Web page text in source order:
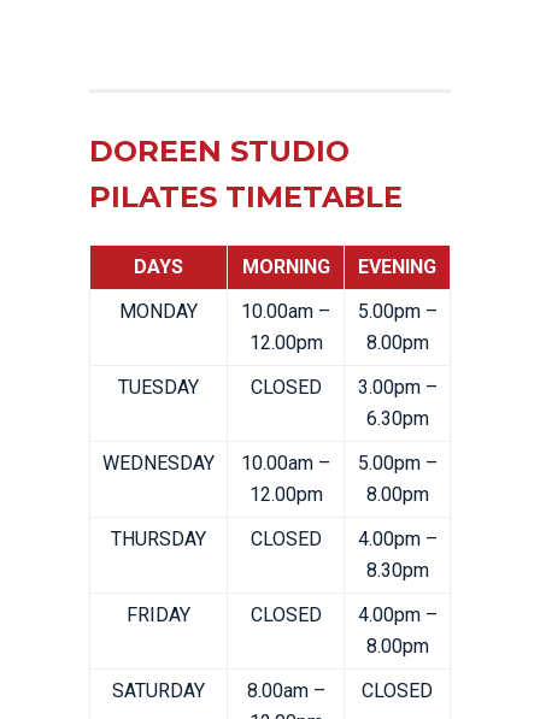
DOREEN STUDIO
PILATES TIMETABLE
DAYS MORNING
EVENING
MONDAY
10.00am –
12.00pm
5.00pm –
8.00pm
TUESDAY
CLOSED
3.00pm –
6.30pm
WEDNESDAY
10.00am –
12.00pm
5.00pm –
8.00pm
THURSDAY
CLOSED
4.00pm –
8.30pm
FRIDAY
CLOSED
4.00pm –
8.00pm
SATURDAY
8.00am –
CLOSED